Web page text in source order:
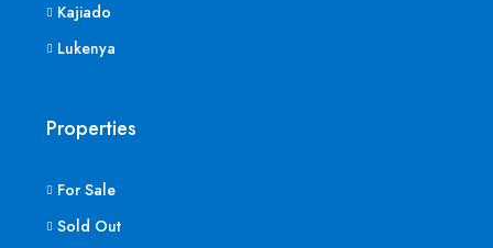
Kajiado
Lukenya
Properties
For Sale
Sold Out